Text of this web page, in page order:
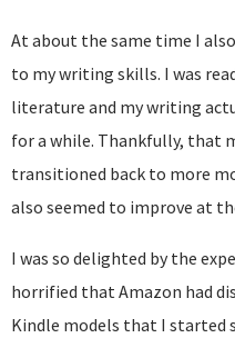
At about the same time I
to my writing skills. I was
literature and my writing
for a while. Thankfully, that
transitioned back to more
also seemed to improve at
I was so delighted by the
horrified that Amazon had
Kindle models that I started